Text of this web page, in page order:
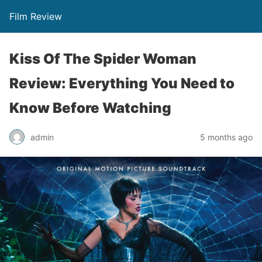
Film Review
Kiss Of The Spider Woman
Review: Everything You Need to
Know Before Watching
admin 5 months ago